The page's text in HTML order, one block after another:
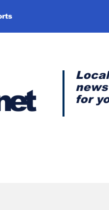
Local
news
for